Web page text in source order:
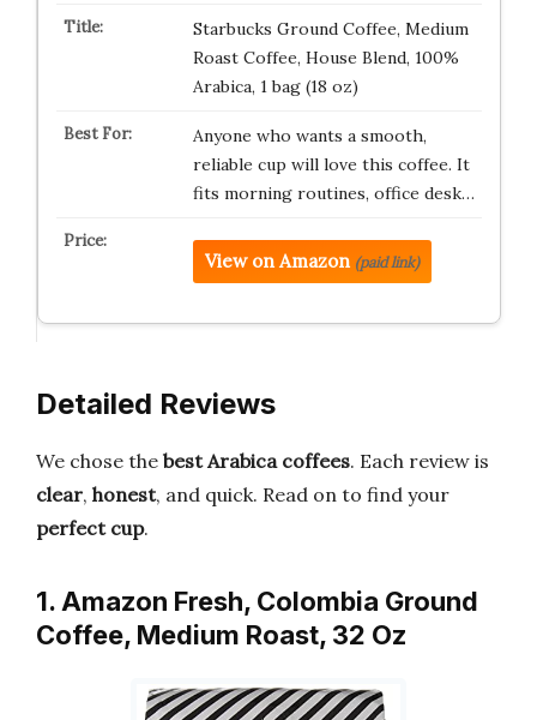
Starbucks Ground Coffee, Medium
Roast Coffee, House Blend, 100%
Arabica, 1 bag (18 oz)
Anyone who wants a smooth,
reliable cup will love this coffee. It
fits morning routines, office desk…
View on Amazon (paid link)
Detailed Reviews
We chose the best Arabica coffees. Each review is
clear, honest, and quick. Read on to find your
perfect cup.
1. Amazon Fresh, Colombia Ground
Coffee, Medium Roast, 32 Oz